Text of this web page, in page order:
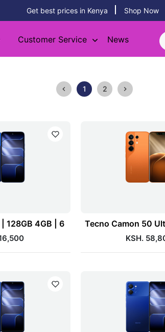
Get best prices in Kenya Shop Now
Customer Service News
1 2
128GB 4GB | 6 Tecno Camon 50
KSH.